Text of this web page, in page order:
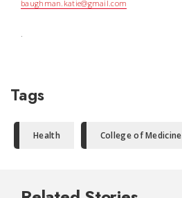
baughman.katie@gmail.com
.
Tags
Health College of Medicine